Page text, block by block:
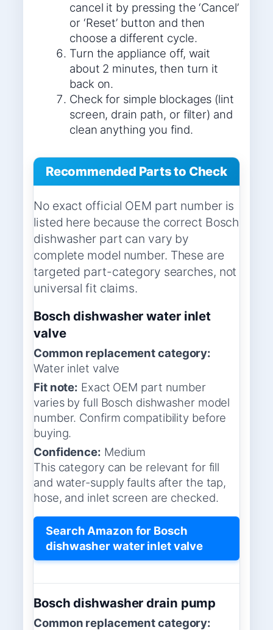
cancel it by pressing the ‘Cancel’
or ‘Reset’ button and then
choose a different cycle.
Turn the appliance off, wait
about 2 minutes, then turn it
back on.
Check for simple blockages (lint
screen, drain path, or filter) and
clean anything you find.
Recommended Parts to Check
No exact official OEM part number is
listed here because the correct Bosch
dishwasher part can vary by
complete model number. These are
targeted part-category searches, not
universal fit claims.
Bosch dishwasher water inlet
valve
Common replacement category:
Water inlet valve
Fit note: Exact OEM part number
varies by full Bosch dishwasher model
number. Confirm compatibility before
buying.
Confidence: Medium
This category can be relevant for fill
and water-supply faults after the tap,
hose, and inlet screen are checked.
Search Amazon for Bosch
dishwasher water inlet valve
Bosch dishwasher drain pump
Common replacement category: